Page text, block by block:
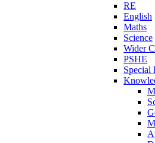
RE
English
Maths
Science
Wider
PSHE
Special